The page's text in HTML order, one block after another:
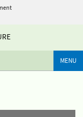
MENU